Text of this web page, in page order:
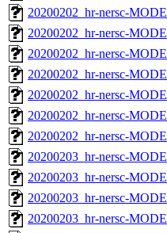
20200202_hr-nersc-
20200202_hr-nersc-
20200202_hr-nersc-
20200202_hr-nersc-
20200202_hr-nersc-
20200202_hr-nersc-
20200202_hr-nersc-
20200203_hr-nersc-
20200203_hr-nersc-
20200203_hr-nersc-
20200203_hr-nersc-